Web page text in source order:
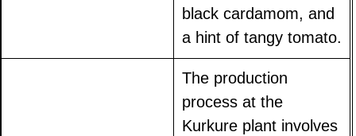
black cardamom, and
a hint of tangy tomato.
The production
process at the
Kurkure plant involves